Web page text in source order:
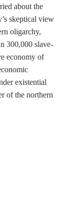
about the
skeptical view
oligarchy,
300,000 slave-
economy of
existential
of the northern